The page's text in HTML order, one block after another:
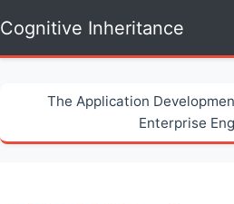
Cognitive Inheritance
The Application
Enterprise